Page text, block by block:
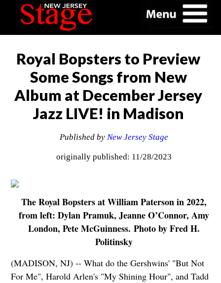
Royal Bopsters to Preview
Some Songs from New
Album at December Jersey
Jazz LIVE! in Madison
Published by New Jersey Stage
originally published: 11/28/2023
The Royal Bopsters at William Paterson in 2022,
from left: Dylan Pramuk, Jeanne O’Connor, Amy
London, Pete McGuinness. Photo by Fred H.
Politinsky
(MADISON, NJ) -- What do the Gershwins' "But Not
For Me", Harold Arlen's "My Shining Hour", and Tadd